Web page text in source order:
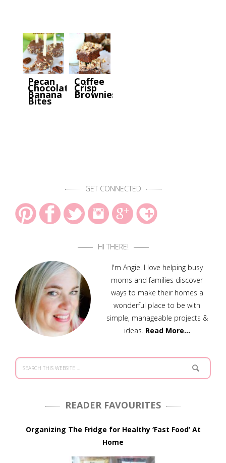
Pecan
Chocolate
Banana
Bites
Coffee
Crisp
Brownies
GET CONNECTED
HI THERE!
I'm Angie. I love helping busy
moms and families discover
ways to make their homes a
wonderful place to be with
simple, manageable projects &
ideas. Read More…
READER FAVOURITES
Organizing The Fridge for Healthy ‘Fast Food’ At
Home